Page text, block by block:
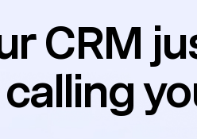
CRM
calling